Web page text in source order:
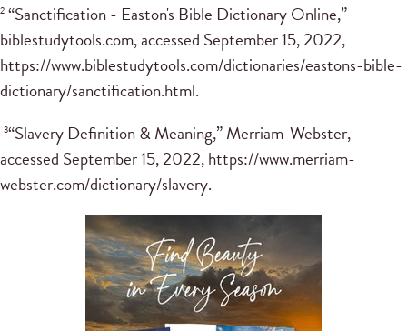
2 “Sanctification - Easton's Bible Dictionary Online,”
biblestudytools.com, accessed September 15, 2022,
https://www.biblestudytools.com/dictionaries/eastons-bible-
dictionary/sanctification.html.
3“Slavery Definition & Meaning,” Merriam-Webster,
accessed September 15, 2022, https://www.merriam-
webster.com/dictionary/slavery.